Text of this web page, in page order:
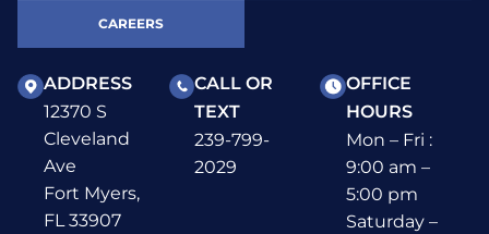
CAREERS
ADDRESS
12370 S
Cleveland
Ave
Fort Myers,
FL 33907
CALL OR
TEXT
239-799-
2029
OFFICE
HOURS
Mon – Fri :
9:00 am –
5:00 pm
Saturday –